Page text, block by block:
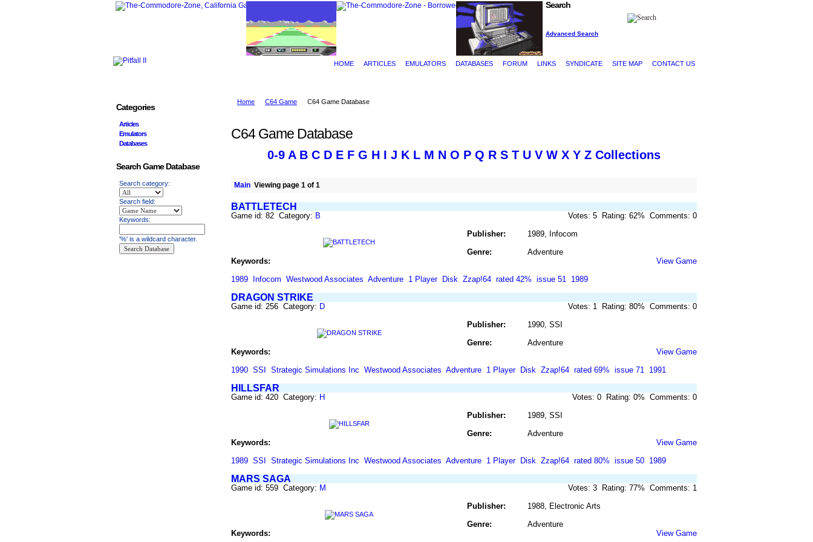
CONTACT US
SITE MAP
SYNDICATE
LINKS
FORUM
DATABASES
EMULATORS
ARTICLES
HOME
Search
Advanced Search
Home C64 Game C64 Game Database
C64 Game Database
0-9 A B C D E F G H I J K L M N O P Q R S T U V W X Y Z Collections
Main Viewing page 1 of 1
BATTLETECH
Game id: 82 Category: B
Votes: 5 Rating: 62% Comments: 0
Publisher:
Genre:
1989, Infocom
Adventure
Keywords:
View Game
1989
Infocom Westwood Associates Adventure 1 Player Disk Zzap!64 rated 42% issue 51 1989
DRAGON STRIKE
Game id: 256 Category: D
Votes: 1 Rating: 80% Comments: 0
Publisher:
Genre:
1990, SSI
Adventure
Keywords:
View Game
1990 SSI Strategic Simulations Inc Westwood Associates Adventure 1 Player Disk Zzap!64 rated 69% issue 71 1991
HILLSFAR
Game id: 420 Category: H
Votes: 0 Rating: 0% Comments: 0
Publisher:
Genre:
1989, SSI
Adventure
Keywords:
View Game
1989 SSI Strategic Simulations Inc Westwood Associates Adventure 1 Player Disk Zzap!64 rated 80% issue 50 1989
MARS SAGA
Game id: 559 Category: M
Votes: 3 Rating: 77% Comments: 1
Publisher:
Genre:
1988, Electronic Arts
Adventure
Keywords:
View Game
Categories
Articles
Emulators
Databases
Search Game Database
Search category:
Search field:
Keywords:
'%' is a wildcard character.